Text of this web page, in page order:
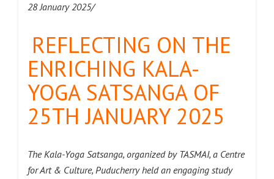
28 January 2025/
REFLECTING ON THE
ENRICHING KALA-
YOGA SATSANGA OF
25TH JANUARY 2025
The Kala-Yoga Satsanga, organized by TASMAI, a Centre
for Art & Culture, Puducherry held an engaging study